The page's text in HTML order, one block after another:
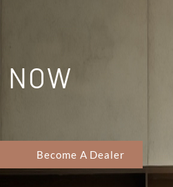
Become A Dealer